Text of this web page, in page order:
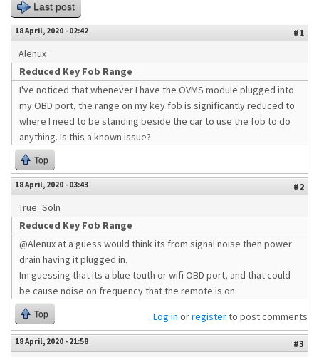
Last post
18 April, 2020 - 02:42
#1
Alenux
Reduced Key Fob Range
I've noticed that whenever I have the OVMS module plugged into
my OBD port, the range on my key fob is significantly reduced to
where I need to be standing beside the car to use the fob to do
anything. Is this a known issue?
Top
18 April, 2020 - 03:43
#2
True_Soln
Reduced Key Fob Range
@Alenux at a guess would think its from signal noise then power
drain having it plugged in.
Im guessing that its a blue touth or wifi OBD port, and that could
be cause noise on frequency that the remote is on.
Top Log in orregisterto post comments
18 April, 2020 - 21:58
#3